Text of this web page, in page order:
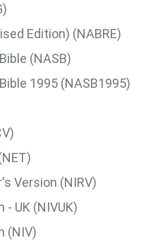
Edition) (NABRE)
(NASB)
1995 (NASB1995)
Version (NIRV)
UK (NIVUK)
(NIV)